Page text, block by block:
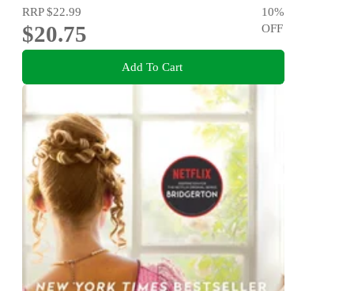
RRP$22.99
$20.75
10%
OFF
Add To Cart